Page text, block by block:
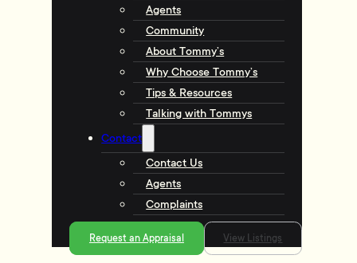
Agents
Community
About Tommy’s
Why Choose Tommy’s
Tips & Resources
Talking with Tommys
Contact
Contact Us
Agents
Complaints
Request an Appraisal View Listings